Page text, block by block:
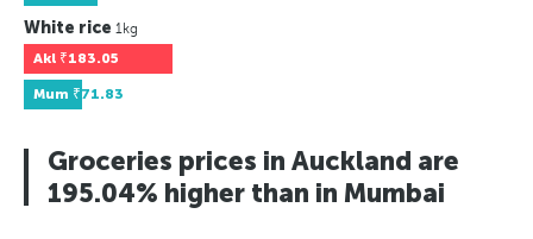
White rice 1kg
Akl ₹183.05
Mum ₹71.83
Groceries prices in Auckland are
195.04% higher than in Mumbai